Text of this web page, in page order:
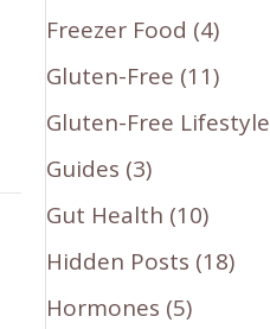
Freezer Food (4)
Gluten-Free (11)
Gluten-Free Lifestyle
Guides (3)
Gut Health (10)
Hidden Posts (18)
Hormones (5)